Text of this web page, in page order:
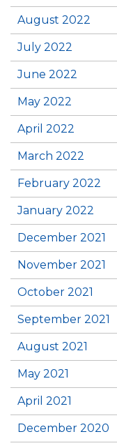
August 2022
July 2022
June 2022
May 2022
April 2022
March 2022
February 2022
January 2022
December 2021
November 2021
October 2021
September 2021
August 2021
May 2021
April 2021
December 2020